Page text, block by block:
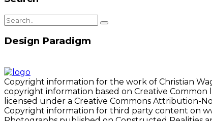
Design Paradigm
Copyright information for the work of Christian
copyright information based on Creative
licensed under a Creative Commons Attribution-
Copyright information for third party content on